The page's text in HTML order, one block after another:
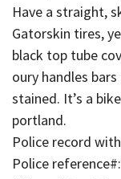
Have a straight,
Gatorskin tires,
black top tube
oury handles
stained. It’s a
portland.
Police record
Police